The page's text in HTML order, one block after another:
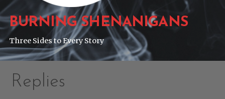
BURNING SHENANIGANS
Three Sides to Every Story
Replies